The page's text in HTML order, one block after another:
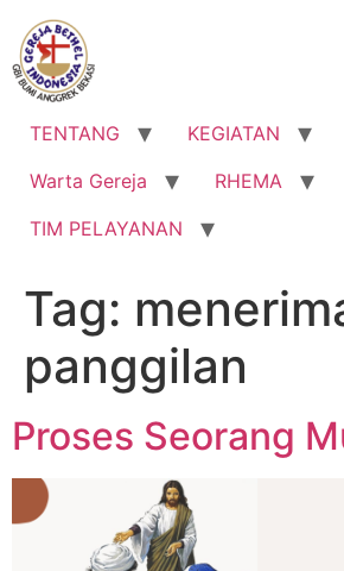
Lewati
konten
TENTANG KEGIATAN
Warta Gereja
RHEMA
TIM PELAYANAN
Tag:
panggilan
Proses Seorang